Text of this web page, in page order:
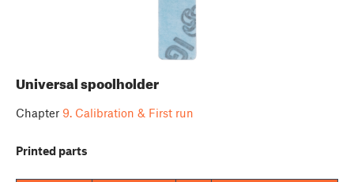
Universal spoolholder
Chapter 9. Calibration & First run
Printed parts